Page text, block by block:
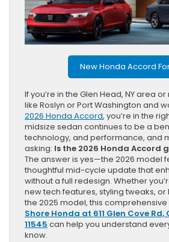
New Honda Accord
If you’re in the Glen Head, NY area
like Roslyn or Port Washington and
2026 Honda Accord, you’re in the
midsize sedan continues to be a
technology, and performance, and
asking: Is the 2026 Honda Accord
The answer is yes—the 2026 model
thoughtful mid-cycle update that
without a full redesign. Whether
new tech features, styling tweaks,
the 2025 model, this
Shore Honda at 611 Glen Cove Rd,
11545 can help you understand
know.